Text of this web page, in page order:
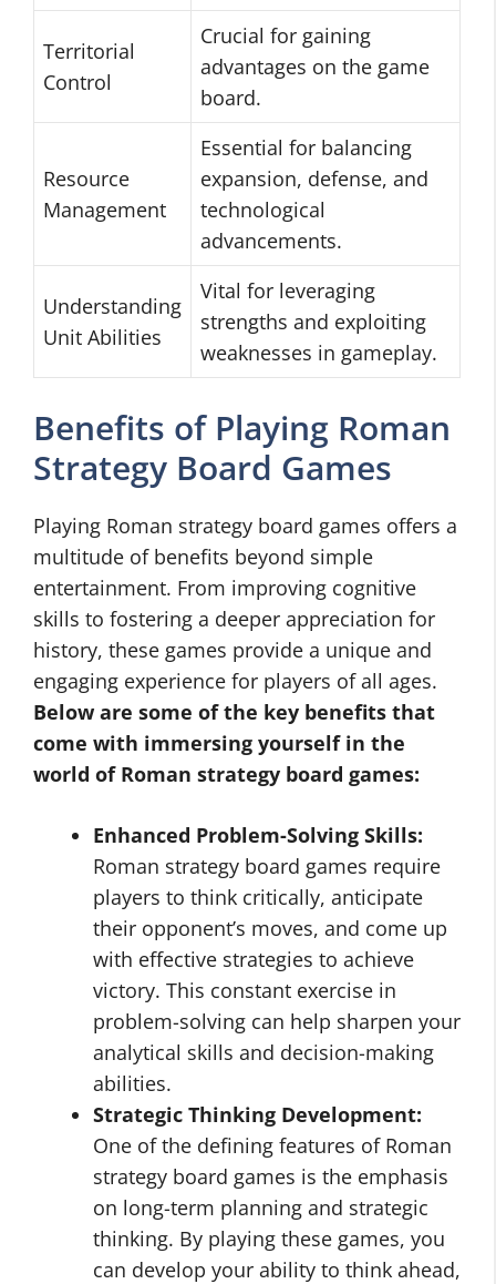
Territorial
Control
Crucial for gaining
advantages on the game
board.
Resource
Management
Essential for balancing
expansion, defense, and
technological
advancements.
Understanding
Unit Abilities
Vital for leveraging
strengths and exploiting
weaknesses in gameplay.
Benefits of Playing Roman
Strategy Board Games
Playing Roman strategy board games offers a
multitude of benefits beyond simple
entertainment. From improving cognitive
skills to fostering a deeper appreciation for
history, these games provide a unique and
engaging experience for players of all ages.
Below are some of the key benefits that
come with immersing yourself in the
world of Roman strategy board games:
Enhanced Problem-Solving Skills:
Roman strategy board games require
players to think critically, anticipate
their opponent’s moves, and come up
with effective strategies to achieve
victory. This constant exercise in
problem-solving can help sharpen your
analytical skills and decision-making
abilities.
Strategic Thinking Development:
One of the defining features of Roman
strategy board games is the emphasis
on long-term planning and strategic
thinking. By playing these games, you
can develop your ability to think ahead,